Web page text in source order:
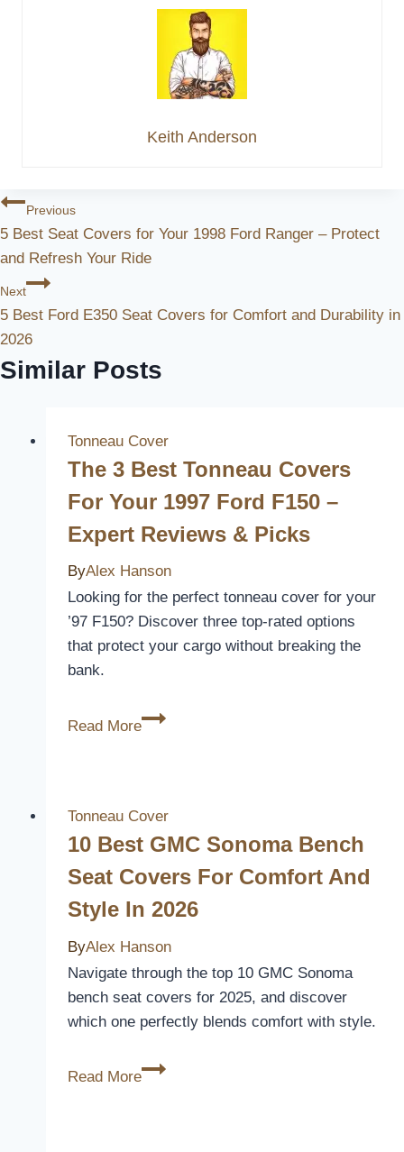
Keith Anderson
Post
Navigation
Previous
5 Best Seat Covers for Your 1998 Ford Ranger – Protect
and Refresh Your Ride
Next
5 Best Ford E350 Seat Covers for Comfort and Durability in
2026
Similar Posts
Tonneau Cover
The 3 Best Tonneau Covers
For Your 1997 Ford F150 –
Expert Reviews & Picks
ByAlex Hanson
Looking for the perfect tonneau cover for your
’97 F150? Discover three top-rated options
that protect your cargo without breaking the
bank.
Read More
The
Covers
for
1997
Ford
Expert
&
Tonneau Cover
10 Best GMC Sonoma Bench
Seat Covers For Comfort And
Style In 2026
ByAlex Hanson
Navigate through the top 10 GMC Sonoma
bench seat covers for 2025, and discover
which one perfectly blends comfort with style.
Read More
10